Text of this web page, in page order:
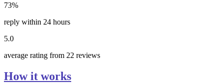
73%
reply within 24 hours
5.0
average rating from 22 reviews
How it works